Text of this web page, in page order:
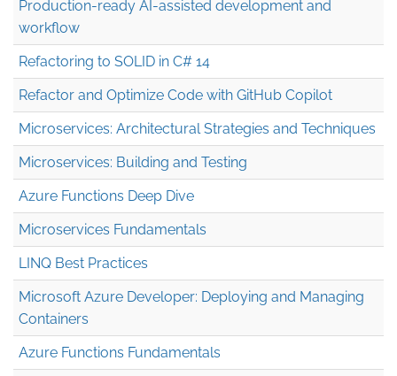
Production-ready AI-assisted development and
workflow
Refactoring to SOLID in C# 14
Refactor and Optimize Code with GitHub Copilot
Microservices: Architectural Strategies and Techniques
Microservices: Building and Testing
Azure Functions Deep Dive
Microservices Fundamentals
LINQ Best Practices
Microsoft Azure Developer: Deploying and Managing
Containers
Azure Functions Fundamentals